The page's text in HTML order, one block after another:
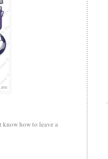
know how to leave a